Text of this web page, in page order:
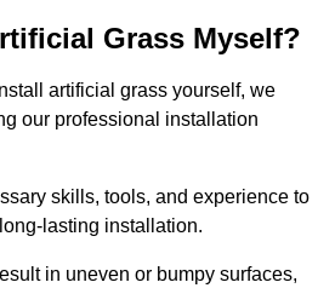
Grass Myself?
artificial grass yourself, we
our professional installation
skills, tools, and experience to
lasting installation.
in uneven or bumpy surfaces,